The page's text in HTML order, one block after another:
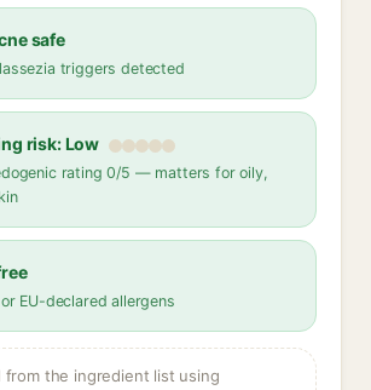
safe
triggers detected
risk: Low
rating 0/5 — matters for oily,
EU-declared allergens
from the ingredient list using